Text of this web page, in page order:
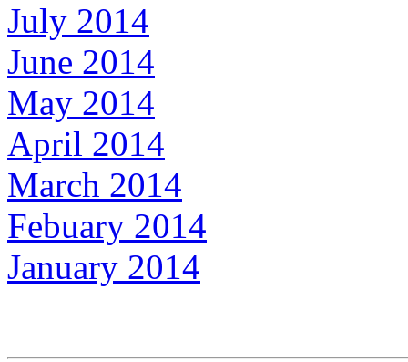
July 2014
June 2014
May 2014
April 2014
March 2014
Febuary 2014
January 2014